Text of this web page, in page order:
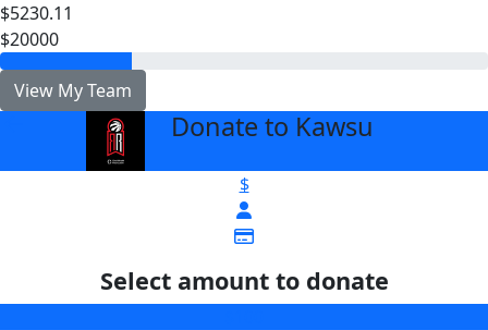
$5230.11
$20000
View My Team
Donate to Kawsu
$
Select amount to donate